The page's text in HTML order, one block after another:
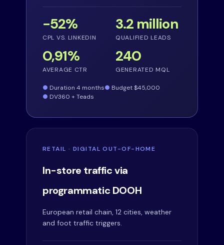
−52%
CPL VS. LINKEDIN
3.2 million
QUALIFIED LEADS
0,91%
AVERAGE CTR
240
GENERATED MQL
Duration 4 months
Budget $45,000
DV360 + Teads
RETAIL · DIGITAL OUT-OF-HOME
In-store traffic via
programmatic DOOH
European retail chain, 12 cities, weather
and foot traffic triggers.